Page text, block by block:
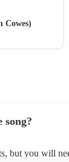
enjoy the
a lot of
on their
Cowes)
song?
but you will